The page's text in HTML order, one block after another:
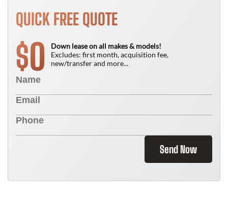
QUICK FREE QUOTE
$0
Down lease on all makes & models!
Excludes: first month, acquisition fee,
new/transfer and more...
Send Now